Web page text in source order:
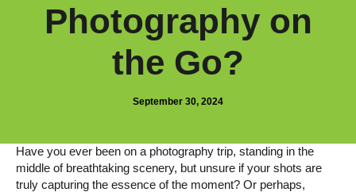
Photography on
the Go?
September 30, 2024
Have you ever been on a photography trip, standing in the
middle of breathtaking scenery, but unsure if your shots are
truly capturing the essence of the moment? Or perhaps,